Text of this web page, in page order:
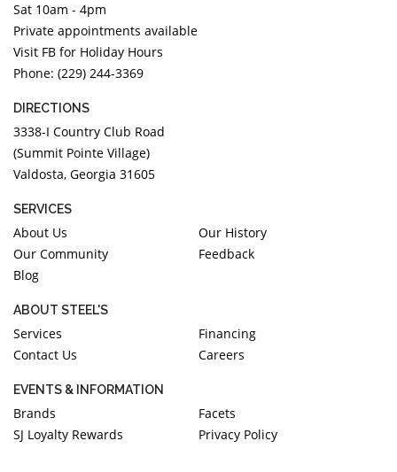
Sat 10am - 4pm
Private appointments available
Visit FB for Holiday Hours
Phone: (229) 244-3369
DIRECTIONS
3338-I Country Club Road
(Summit Pointe Village)
Valdosta, Georgia 31605
SERVICES
About Us
Our History
Our Community
Feedback
Blog
ABOUT STEEL'S
Services
Financing
Contact Us
Careers
EVENTS & INFORMATION
Brands
Facets
SJ Loyalty Rewards
Privacy Policy